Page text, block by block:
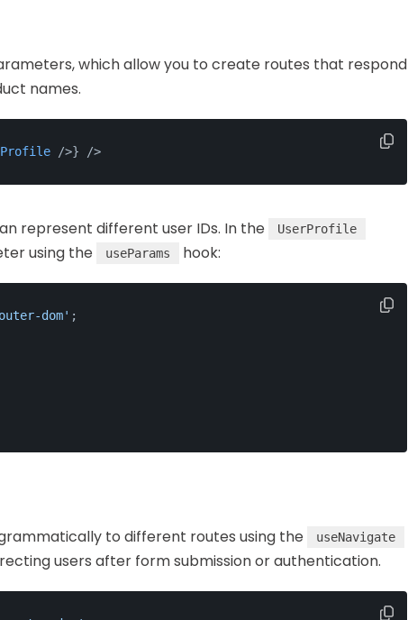
which allow you to create routes that respond
names.
/>} />
represent different user IDs. In the UserProfile
using the useParams hook:
dom' ;
to different routes using the useNavigate
users after form submission or authentication.